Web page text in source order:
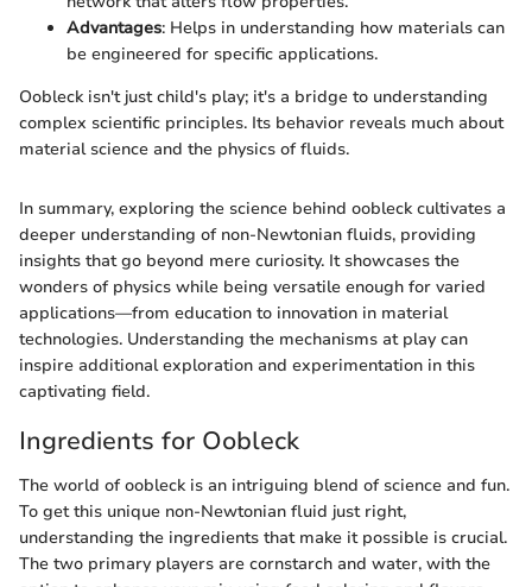
Advantages: Helps in understanding how materials can
be engineered for specific applications.
Oobleck isn't just child's play; it's a bridge to understanding
complex scientific principles. Its behavior reveals much about
material science and the physics of fluids.
In summary, exploring the science behind oobleck cultivates a
deeper understanding of non-Newtonian fluids, providing
insights that go beyond mere curiosity. It showcases the
wonders of physics while being versatile enough for varied
applications—from education to innovation in material
technologies. Understanding the mechanisms at play can
inspire additional exploration and experimentation in this
captivating field.
Ingredients for Oobleck
The world of oobleck is an intriguing blend of science and fun.
To get this unique non-Newtonian fluid just right,
understanding the ingredients that make it possible is crucial.
The two primary players are cornstarch and water, with the